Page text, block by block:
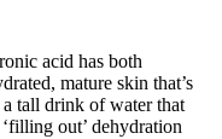
acid has both
mature skin that’s
tall drink of water that
out’ dehydration